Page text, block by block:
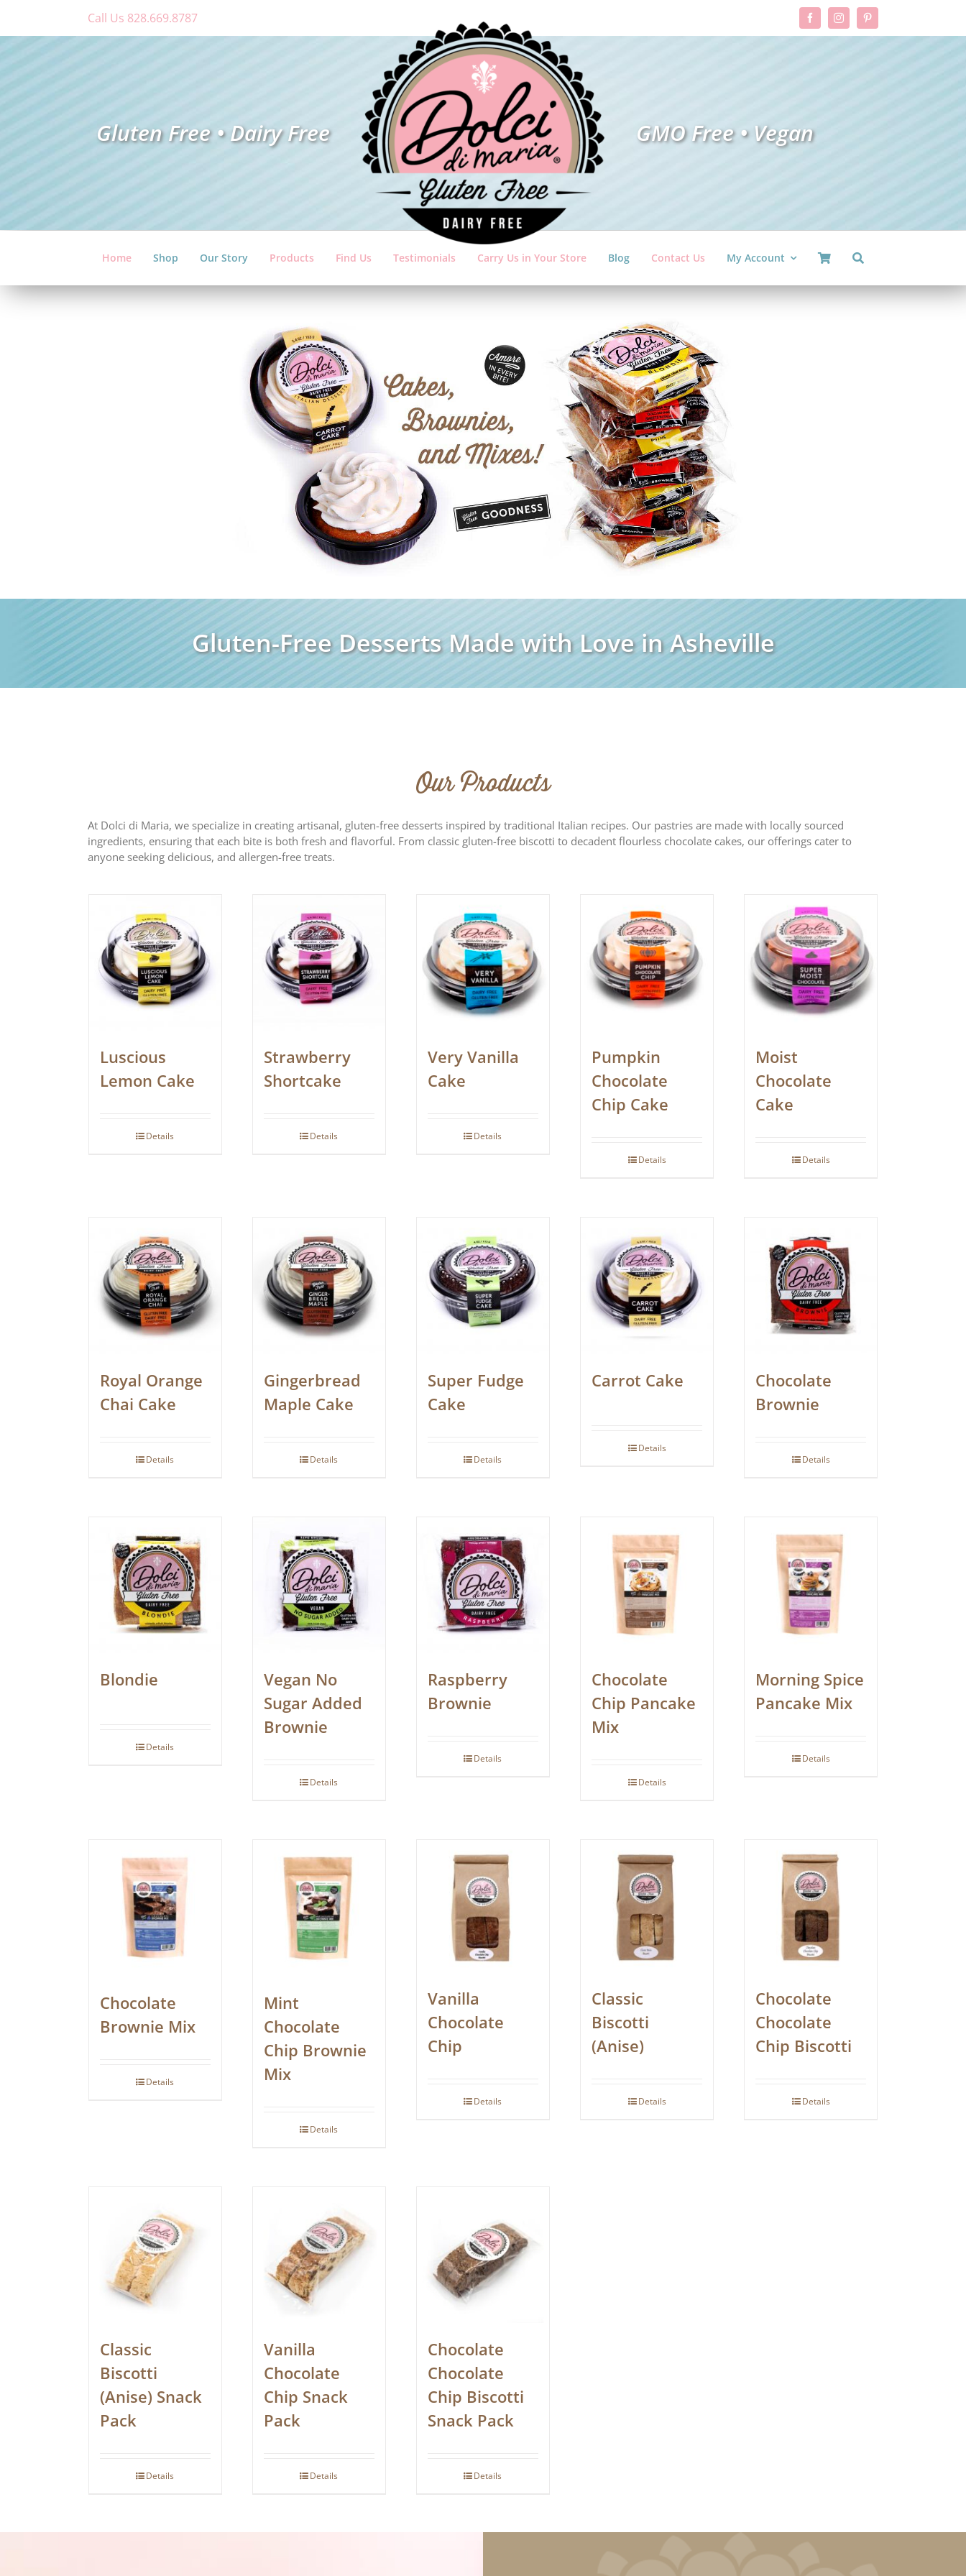
content
Call Us 828.669.8787
Gluten Free • Dairy Free GMO Free •Vegan
Home Shop Our Story Products Find Us Testimonials Carry Us in Your Store Blog Contact Us My Account
Gluten-Free Desserts Made with Love in Asheville
Our Products
At Dolci di Maria, we specialize in creating artisanal, gluten-free desserts inspired by traditional Italian recipes. Our pastries are made with locally sourced
ingredients, ensuring that each bite is both fresh and flavorful. From classic gluten-free biscotti to decadent flourless chocolate cakes, our offerings cater to
anyone seeking delicious, and allergen-free treats.
Luscious
Lemon Cake
Details
Strawberry
Shortcake
Details
Very Vanilla
Cake
Details
Pumpkin
Chocolate
Chip Cake
Details
Moist
Chocolate
Cake
Details
Royal Orange
Chai Cake
Details
Gingerbread
Maple Cake
Details
Super Fudge
Cake
Details
Carrot Cake
Details
Chocolate
Brownie
Details
Blondie
Details
Vegan No
Sugar Added
Brownie
Details
Raspberry
Brownie
Details
Chocolate
Chip Pancake
Mix
Details
Morning Spice
Pancake Mix
Details
Chocolate
Brownie Mix
Details
Mint
Chocolate
Chip Brownie
Mix
Details
Vanilla
Chocolate
Chip
Details
Classic
Biscotti
(Anise)
Details
Chocolate
Chocolate
Chip Biscotti
Details
Classic
Biscotti
(Anise) Snack
Pack
Details
Vanilla
Chocolate
Chip Snack
Pack
Details
Chocolate
Chocolate
Chip Biscotti
Snack Pack
Details